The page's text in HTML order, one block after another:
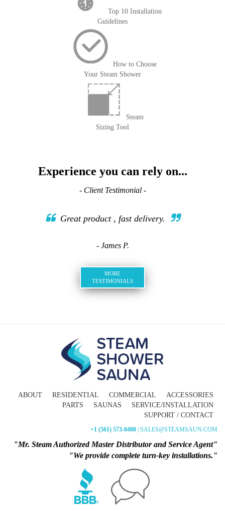
Top 10 Installation
Guidelines
How to Choose
Your Steam Shower
Steam
Sizing Tool
Experience you can rely on...
- Client Testimonial -
Great product , fast delivery.
- James P.
MORE
TESTIMONIALS
ABOUT RESIDENTIAL COMMERCIAL
ACCESSORIES
PARTS
SAUNAS
SERVICE/INSTALLATION
SUPPORT / CONTACT
+1 (561) 573-0400 | SALES@STEAMSAUN.COM
"Mr. Steam Authorized Master Distributor and Service Agent"
"We provide complete turn-key installations."